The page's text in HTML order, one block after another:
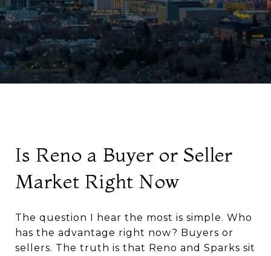
Is Reno a Buyer or Seller
Market Right Now
The question I hear the most is simple. Who
has the advantage right now? Buyers or
sellers. The truth is that Reno and Sparks sit